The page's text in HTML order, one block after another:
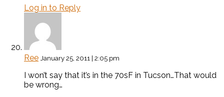
Log in to Reply
Ree January 25, 2011 | 2:05 pm
I won’t say that it’s in the 70sF in Tucson…That would
be wrong…